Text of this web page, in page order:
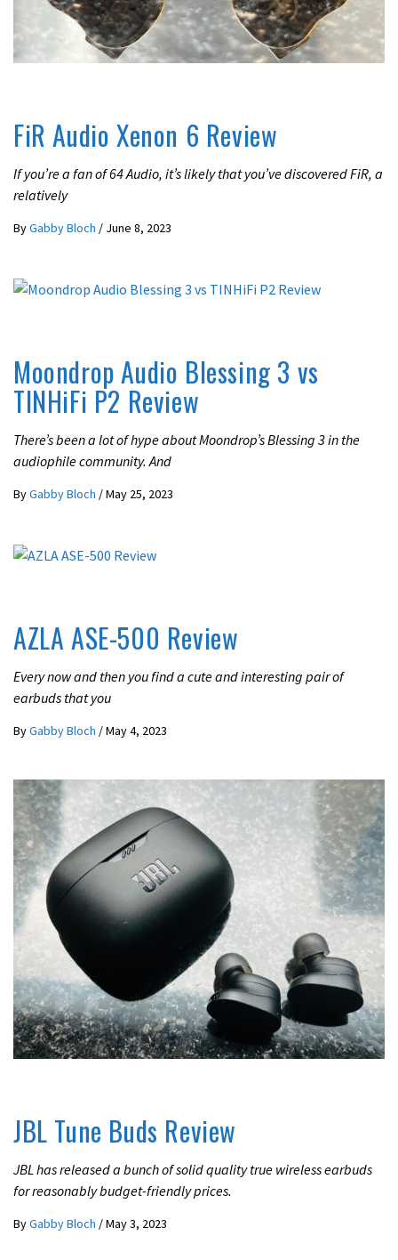
FiR Audio Xenon 6 Review
If you’re a fan of 64 Audio, it’s likely that you’ve discovered FiR, a
relatively
ByGabby Bloch / June 8, 2023
Moondrop Audio Blessing 3 vs
TINHiFi P2 Review
There’s been a lot of hype about Moondrop’s Blessing 3 in the
audiophile community. And
ByGabby Bloch /May 25, 2023
AZLA ASE-500 Review
Every now and then you find a cute and interesting pair of
earbuds that you
ByGabby Bloch /May 4, 2023
JBL Tune Buds Review
JBL has released a bunch of solid quality true wireless earbuds
for reasonably budget-friendly prices.
ByGabby Bloch /May 3, 2023